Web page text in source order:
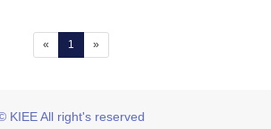
« 1 (current)
»
KIEE All right's reserved